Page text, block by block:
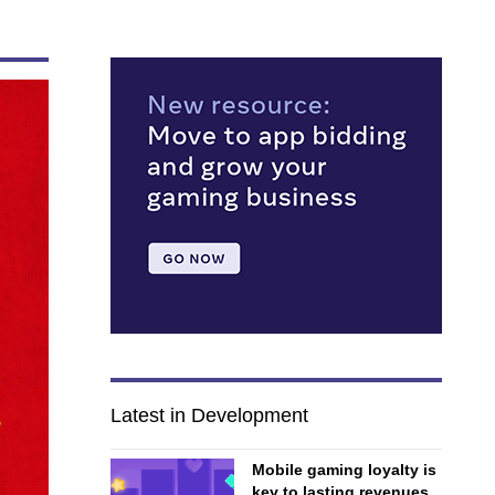
Latest in Development
Mobile gaming loyalty is